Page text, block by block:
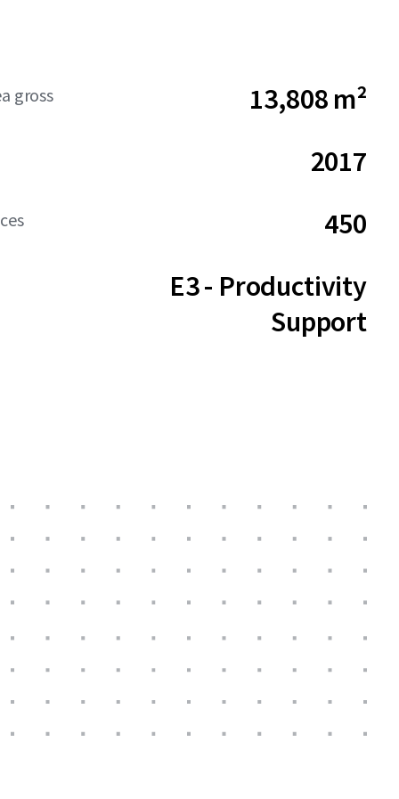
gross
13,808 m²
2017
450
E3 - Productivity
Support